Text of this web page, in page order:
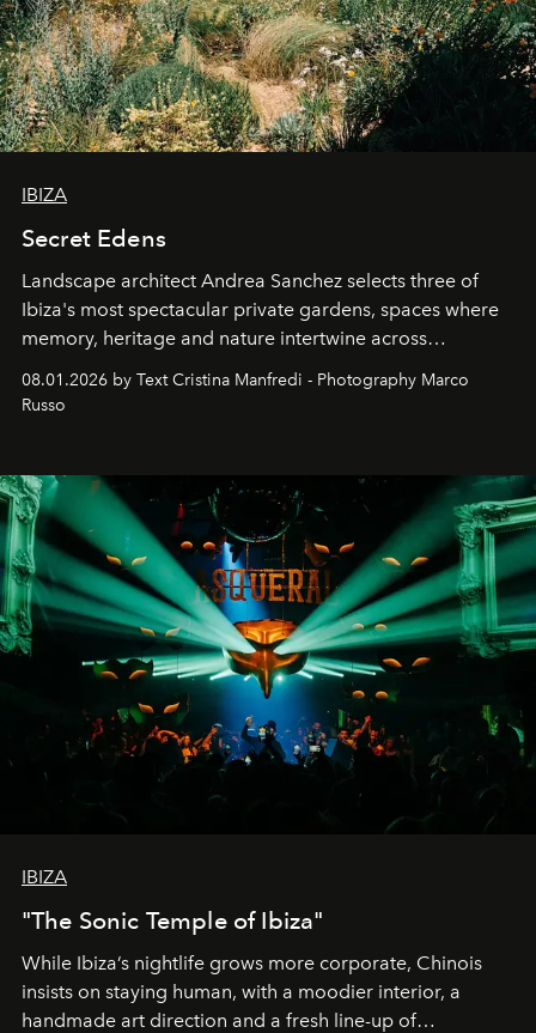
IBIZA
Secret Edens
Landscape architect Andrea Sanchez selects three of
Ibiza's most spectacular private gardens, spaces where
memory, heritage and nature intertwine across
northern dunes.
08.01.2026 by Text Cristina Manfredi - Photography Marco
Russo
IBIZA
"The Sonic Temple of Ibiza"
While Ibiza’s nightlife grows more corporate, Chinois
insists on staying human, with a moodier interior, a
handmade art direction and a fresh line-up of